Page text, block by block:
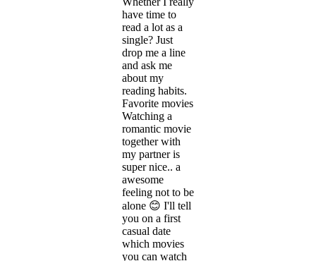
have time to
read a lot as a
single? Just
drop me a line
and ask me
about my
reading habits.
Favorite movies
Watching a
romantic movie
together with
my partner is
super nice.. a
awesome
feeling not to be
alone 😊 I'll tell
you on a first
casual date
which movies
you can watch